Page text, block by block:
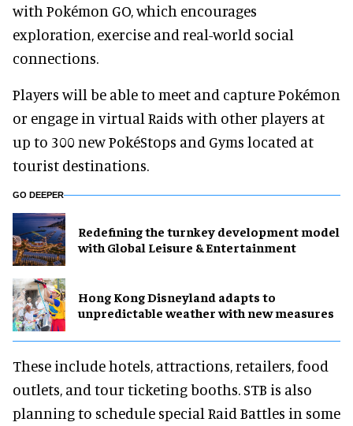
with Pokémon GO, which encourages
exploration, exercise and real-world social
connections.
Players will be able to meet and capture Pokémon
or engage in virtual Raids with other players at
up to 300 new PokéStops and Gyms located at
tourist destinations.
GO DEEPER
​Redefining the turnkey development model
with Global Leisure & Entertainment
Hong Kong Disneyland adapts to
unpredictable weather with new measures
These include hotels, attractions, retailers, food
outlets, and tour ticketing booths. STB is also
planning to schedule special Raid Battles in some